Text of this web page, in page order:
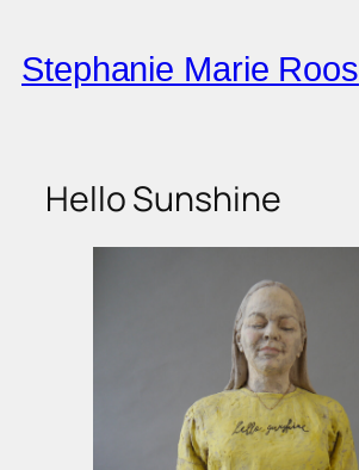
to
content
Stephanie Marie Roos
Hello Sunshine